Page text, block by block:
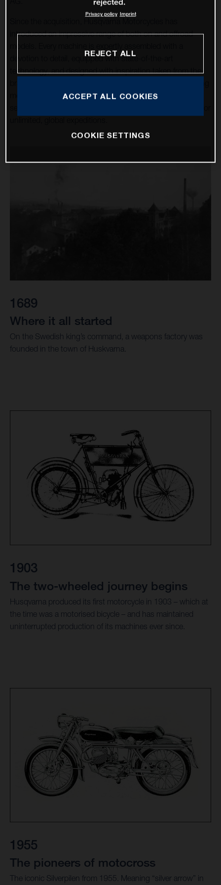
introduced an impressive range of both on and offroad
devotion to detail, equipped with state-of-the-art
technology, and designed with inspiration taken from the
motorcycles cater for the enduro, motocross, and street
1689
Where it all started
On the Swedish king’s command, a weapons factory was
founded in the town of Huskvarna.
1903
The two-wheeled journey begins
Husqvarna produced its first motorcycle in 1903 – which at
the time was a motorised bicycle – and has maintained
uninterrupted production of its machines ever since.
1955
The pioneers of motocross
The iconic Silverpilen from 1955. Meaning “silver arrow” in
Privacy policy Imprint
REJECT ALL
ACCEPT ALL COOKIES
COOKIE SETTINGS